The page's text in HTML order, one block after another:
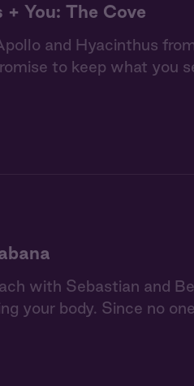
You: The Cove
and Hyacinthus
to keep what you
with Sebastian and
your body. Since no